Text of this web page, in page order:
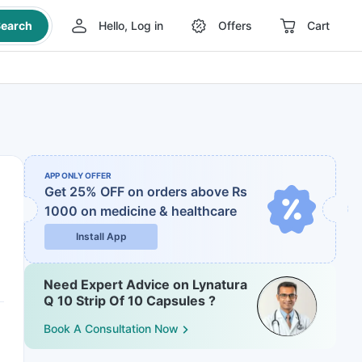
Hello, Log in Offers Cart
APP ONLY OFFER
Get 25% OFF on orders above Rs
1000 on medicine & healthcare
Install App
Need Expert Advice on Lynatura
Q 10 Strip Of 10 Capsules ?
Book A Consultation Now